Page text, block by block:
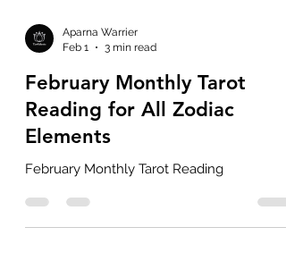
3 min read
February Monthly Tarot
Reading for All Zodiac
Elements
February Monthly Tarot Reading